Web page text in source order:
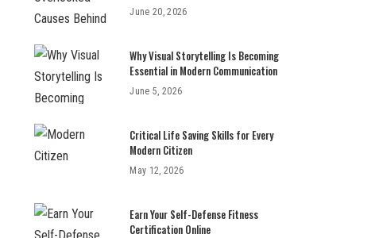
June 20, 2026
Why Visual Storytelling Is Becoming
Essential in Modern Communication
June 5, 2026
Critical Life Saving Skills for Every
Modern Citizen
May 12, 2026
Earn Your Self-Defense Fitness
Certification Online